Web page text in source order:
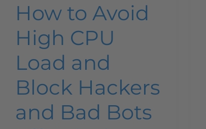
How to Avoid
High CPU
Load and
Block Hackers
and Bad Bots